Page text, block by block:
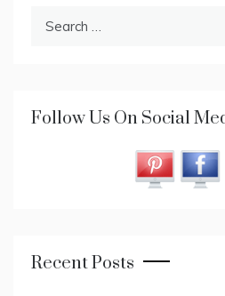
Follow Us On Social
Recent Posts